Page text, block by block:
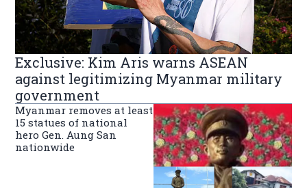
Exclusive: Kim Aris warns ASEAN
against legitimizing Myanmar military
government
Myanmar removes at least
15 statues of national
hero Gen. Aung San
nationwide